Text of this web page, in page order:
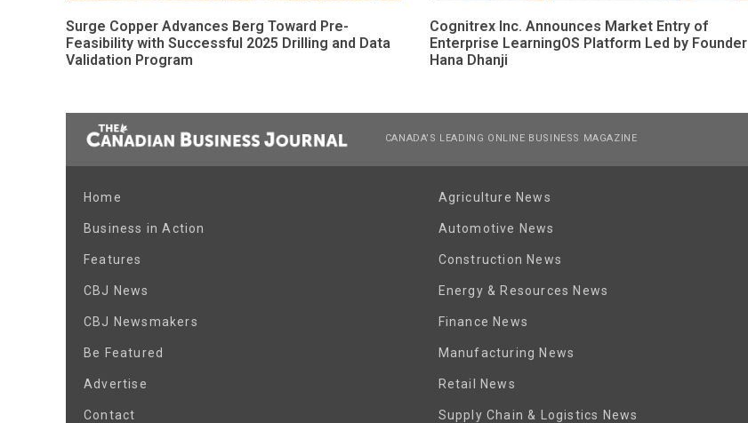
Surge Copper Advances Berg Toward Pre-
Feasibility with Successful 2025 Drilling and Data
Validation Program
Cognitrex Inc. Announces Market Entry of
Enterprise LearningOS Platform Led by Founder
Hana Dhanji
CANADA’S LEADING ONLINE BUSINESS MAGAZINE
Home
Business in Action
Features
CBJ News
CBJ Newsmakers
Be Featured
Advertise
Contact
Agriculture News
Automotive News
Construction News
Energy & Resources News
Finance News
Manufacturing News
Retail News
Supply Chain & Logistics News